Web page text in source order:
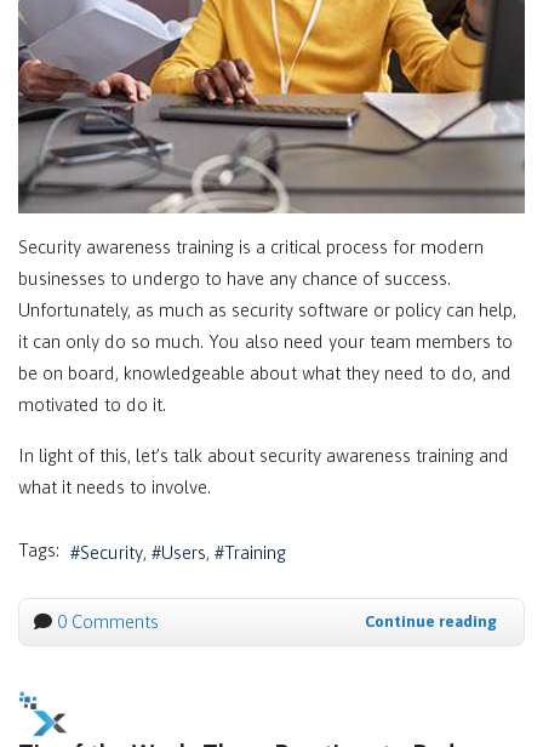
Security awareness training is a critical process for modern
businesses to undergo to have any chance of success.
Unfortunately, as much as security software or policy can help,
it can only do so much. You also need your team members to
be on board, knowledgeable about what they need to do, and
motivated to do it.
In light of this, let’s talk about security awareness training and
what it needs to involve.
Tags: Security Users Training
0 Comments Continue reading